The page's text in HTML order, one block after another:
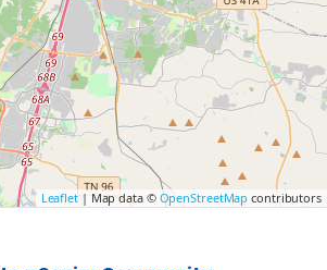
Leaflet| Map data © OpenStreetMap contributors